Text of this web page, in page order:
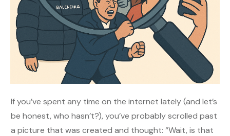
If you’ve spent any time on the internet lately (and let’s
be honest, who hasn’t?), you’ve probably scrolled past
a picture that was created and thought: “Wait, is that